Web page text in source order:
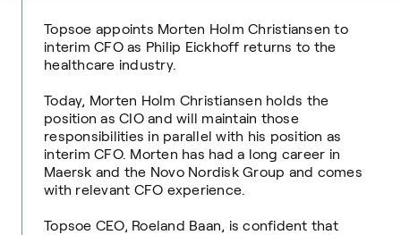
Topsoe appoints Morten Holm Christiansen to
interim CFO as Philip Eickhoff returns to the
healthcare industry.
Today, Morten Holm Christiansen holds the
position as CIO and will maintain those
responsibilities in parallel with his position as
interim CFO. Morten has had a long career in
Maersk and the Novo Nordisk Group and comes
with relevant CFO experience.
Topsoe CEO, Roeland Baan, is confident that